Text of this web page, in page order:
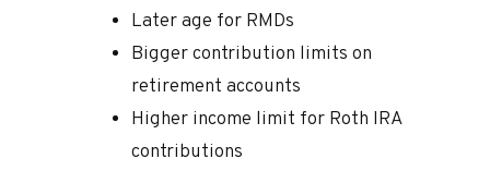
Later age for RMDs
Bigger contribution limits on
retirement accounts
Higher income limit for Roth IRA
contributions